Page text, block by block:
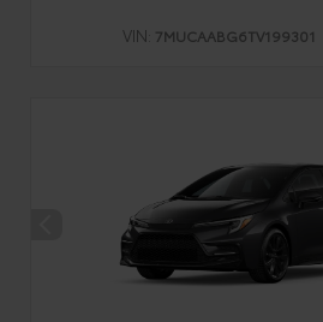
VIN: 7MUCAABG6TV199301